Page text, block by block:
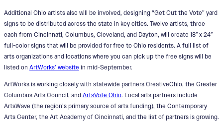
Additional Ohio artists also will be involved, designing “Get Out the Vote” yard
signs to be distributed across the state in key cities. Twelve artists, three
each from Cincinnati, Columbus, Cleveland, and Dayton, will create 18″ x 24″
full-color signs that will be provided for free to Ohio residents. A full list of
arts organizations and locations where you can pick up the free signs will be
listed on ArtWorks’ website in mid-September.
ArtWorks is working closely with statewide partners CreativeOhio, the Greater
Columbus Arts Council, and ArtsVote Ohio. Local arts partners include
ArtsWave (the region’s primary source of arts funding), the Contemporary
Arts Center, the Art Academy of Cincinnati, and the list of partners is growing.